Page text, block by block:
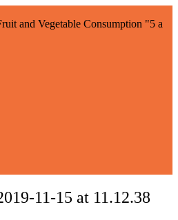
and Vegetable Consumption "5 a
11-15 at 11.12.38